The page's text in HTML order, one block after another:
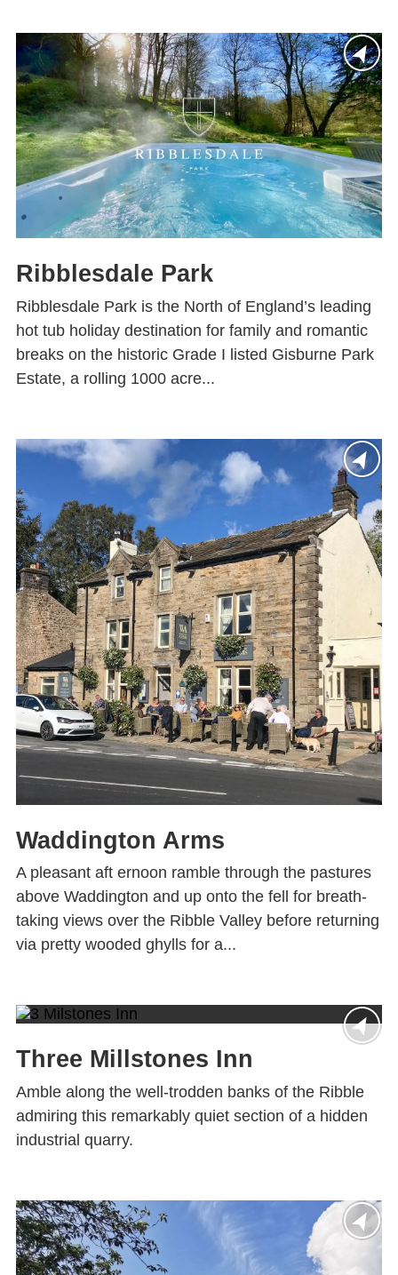
Ribblesdale Park
Ribblesdale Park is the North of England’s leading
hot tub holiday destination for family and romantic
breaks on the historic Grade I listed Gisburne Park
Estate, a rolling 1000 acre...
Waddington Arms
A pleasant aft ernoon ramble through the pastures
above Waddington and up onto the fell for breath-
taking views over the Ribble Valley before returning
via pretty wooded ghylls for a...
Three Millstones Inn
Amble along the well-trodden banks of the Ribble
admiring this remarkably quiet section of a hidden
industrial quarry.